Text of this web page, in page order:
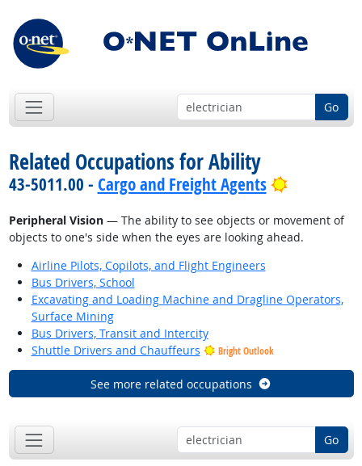
Go
Related Occupations for Ability
43-5011.00 - Cargo and Freight Agents Bright
Peripheral Vision— The ability to see objects or movement of
objects to one's side when the eyes are looking ahead.
Airline Pilots, Copilots, and Flight Engineers
Bus Drivers, School
Excavating and Loading Machine and Dragline Operators,
Surface Mining
Bus Drivers, Transit and Intercity
Shuttle Drivers and Chauffeurs
Bright Outlook
See more related occupations
Go